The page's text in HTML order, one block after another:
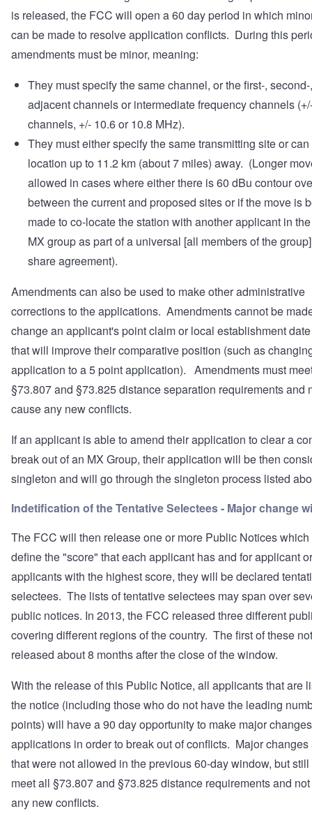
is released, the FCC will open a 60 day period in which
can be made to resolve application conflicts. During this
amendments must be minor, meaning:
They must specify the same channel, or the first-,
adjacent channels or intermediate frequency channels
channels, +/- 10.6 or 10.8 MHz).
They must either specify the same transmitting site or
location up to 11.2 km (about 7 miles) away. (Longer
allowed in cases where either there is 60 dBu contour
between the current and proposed sites or if the move is
made to co-locate the station with another applicant in
MX group as part of a universal [all members of the
share agreement).
Amendments can also be used to make other administrative
corrections to the applications. Amendments cannot be
change an applicant's point claim or local establishment
that will improve their comparative position (such as
application to a 5 point application). Amendments must
§73.807 and §73.825 distance separation requirements and
cause any new conflicts.
If an applicant is able to amend their application to clear a
break out of an MX Group, their application will be then
singleton and will go through the singleton process listed
Indetification of the Tentative Selectees - Major change
The FCC will then release one or more Public Notices
define the "score" that each applicant has and for applicant or
applicants with the highest score, they will be declared
selectees. The lists of tentative selectees may span over
public notices. In 2013, the FCC released three different
covering different regions of the country. The first of these
released about 8 months after the close of the window.
With the release of this Public Notice, all applicants that are
the notice (including those who do not have the leading
points) will have a 90 day opportunity to make major
applications in order to break out of conflicts. Major changes
that were not allowed in the previous 60-day window, but still
meet all §73.807 and §73.825 distance requirements and
any new conflicts.